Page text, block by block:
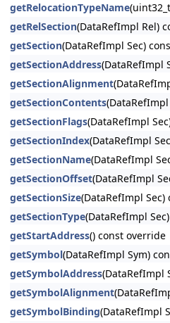
getRelocationTypeName
getRelSection(DataRefImpl Rel)
getSection(DataRefImpl Sec)
getSectionAddress(DataRefImpl
getSectionAlignment
getSectionContents
getSectionFlags(DataRefImpl
getSectionIndex(DataRefImpl
getSectionName(DataRefImpl
getSectionOffset(DataRefImpl
getSectionSize(DataRefImpl
getSectionType(DataRefImpl
getStartAddress() const override
getSymbol(DataRefImpl Sym)
getSymbolAddress(DataRefImpl
getSymbolAlignment
getSymbolBinding(DataRefImpl